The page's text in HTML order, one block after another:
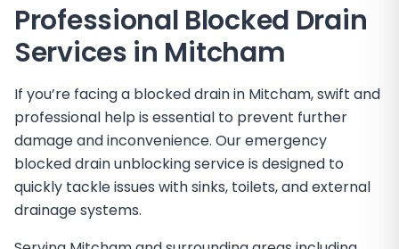
Professional Blocked Drain
Services in Mitcham
If you’re facing a blocked drain in Mitcham, swift and
professional help is essential to prevent further
damage and inconvenience. Our emergency
blocked drain unblocking service is designed to
quickly tackle issues with sinks, toilets, and external
drainage systems.